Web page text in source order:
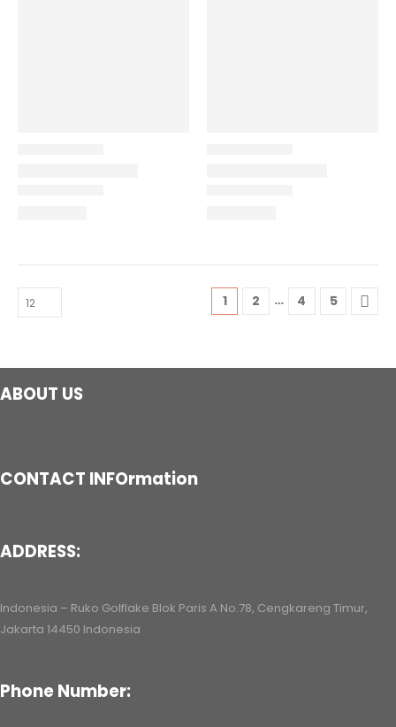
1 2 … 4 5
ABOUT US
CONTACT INFOrmation
ADDRESS:
Indonesia – Ruko Golflake Blok Paris A No.78, Cengkareng Timur,
Jakarta 14450 Indonesia
Phone Number: